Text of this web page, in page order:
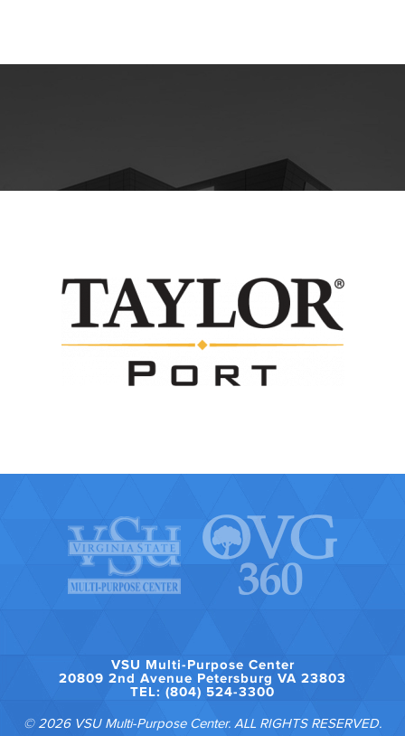
VSU Multi-Purpose Center
20809 2nd Avenue Petersburg VA 23803
TEL: (804) 524-3300
© 2026 VSU Multi-Purpose Center. ALL RIGHTS RESERVED.